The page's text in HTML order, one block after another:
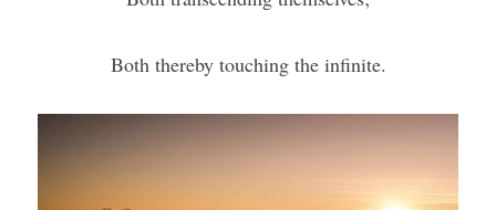
Both thereby touching the infinite.